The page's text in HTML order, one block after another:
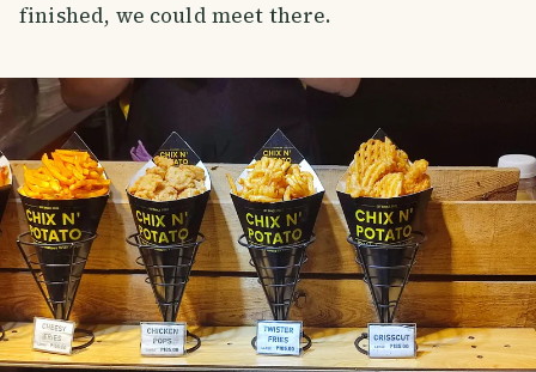
finished, we could meet there.